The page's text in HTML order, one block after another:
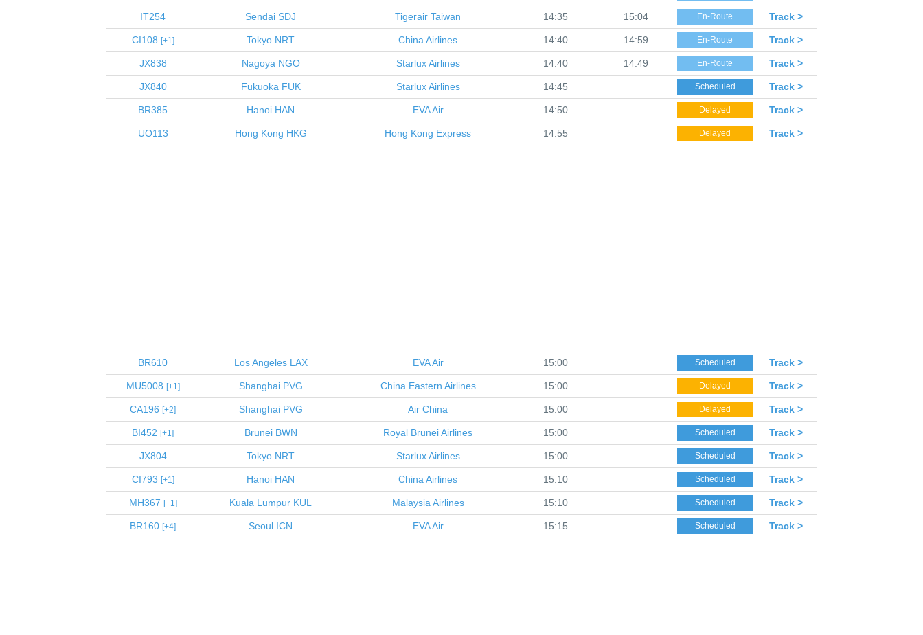
IT254 Sendai SDJ Tigerair Taiwan 14:35 15:04 En-Route Track >
CI108 1 Tokyo NRT China Airlines 14:40 14:59 En-Route Track >
JX838 Nagoya NGO Starlux Airlines 14:40 14:49 En-Route Track >
JX840 Fukuoka FUK Starlux Airlines 14:45 Scheduled Track >
BR385 Hanoi HAN EVA Air 14:50 Delayed Track >
UO113 Hong Kong HKG Hong Kong Express 14:55 Delayed Track >
BR610 Los AngelesLAX EVA Air 15:00 Scheduled Track >
MU5008 1 ShanghaiPVG China Eastern Airlines 15:00 Delayed Track >
CA196 2 ShanghaiPVG Air China 15:00 Delayed Track >
BI452 1 BruneiBWN Royal Brunei Airlines 15:00 Scheduled Track >
JX804 Tokyo NRT Starlux Airlines 15:00 Scheduled Track >
CI793 1 Hanoi HAN China Airlines 15:10 Scheduled Track >
MH367 1 Kuala Lumpur KUL Malaysia Airlines 15:10 Scheduled Track >
BR160 4 Seoul ICN EVA Air 15:15 Scheduled Track >